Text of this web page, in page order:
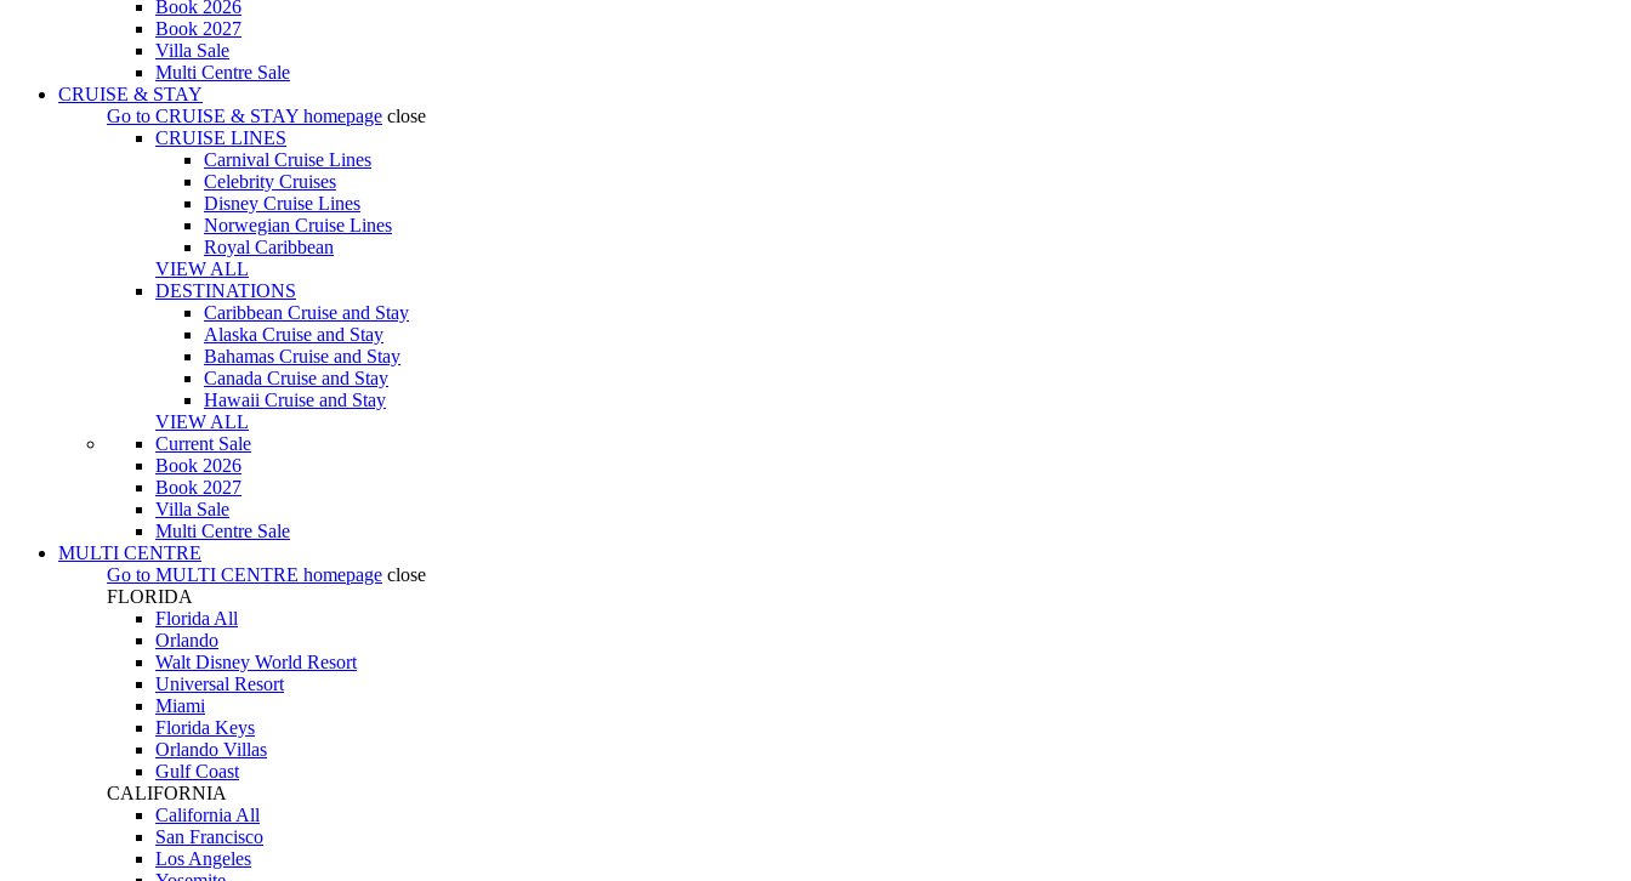
Book 2026
Book 2027
Villa Sale
Multi Centre Sale
CRUISE & STAY
Go to CRUISE & STAY homepage close
CRUISE LINES
Carnival Cruise Lines
Celebrity Cruises
Disney Cruise Lines
Norwegian Cruise Lines
Royal Caribbean
VIEW ALL
DESTINATIONS
Caribbean Cruise and Stay
Alaska Cruise and Stay
Bahamas Cruise and Stay
Canada Cruise and Stay
Hawaii Cruise and Stay
VIEW ALL
Current Sale
Book 2026
Book 2027
Villa Sale
Multi Centre Sale
MULTI CENTRE
Go to MULTI CENTRE homepage close
FLORIDA
Florida All
Orlando
Walt Disney World Resort
Universal Resort
Miami
Florida Keys
Orlando Villas
Gulf Coast
CALIFORNIA
California All
San Francisco
Los Angeles